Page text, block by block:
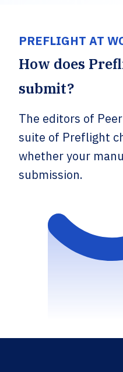
PREFLIGHT AT
How does
submit?
The editors of
suite of Preflight
whether your
submission.